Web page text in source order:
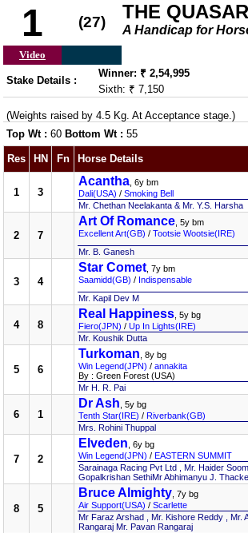
1 (27) THE
A Handicap for
Video
Stake Details :
Winner: ₹ 2,54,995
Sixth: ₹ 7,150
(Weights raised by 4.5 Kg. At Acceptance stage.)
Top Wt : 60 Bottom Wt : 55
Res HN Fn Horse Details
1 3
Acantha , 6y bm
Dali(USA) / Smoking Bell
Mr. Chethan Neelakanta & Mr. Y.S. Harsha
2 7
Art Of Romance , 5y bm
Excellent Art(GB) / Tootsie Wootsie(IRE)
Mr. B. Ganesh
3 4
Star Comet , 7y bm
Saamidd(GB) / Indispensable
Mr. Kapil Dev M
4 8
Real Happiness , 5y bg
Fiero(JPN) / Up In Lights(IRE)
Mr. Koushik Dutta
5 6
Turkoman , 8y bg
Win Legend(JPN) / annakita
By : Green Forest (USA)
Mr H. R. Pai
6 1
Dr Ash , 5y bg
Tenth Star(IRE) / Riverbank(GB)
Mrs. Rohini Thuppal
7 2
Elveden , 6y bg
Win Legend(JPN) / EASTERN SUMMIT
Sarainaga Racing Pvt Ltd , Mr. Haider
Gopalkrishan SethiMr Abhimanyu J.
8 5
Bruce Almighty , 7y bg
Air Support(USA) / Scarlette
Mr Faraz Arshad , Mr. Kishore Reddy , Mr.
Rangaraj Mr. Pavan Rangaraj